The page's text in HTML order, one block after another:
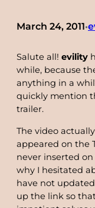
March 24, 2011•
Salute all! evility
while, because
anything in a
quickly mention
trailer.
The video
appeared on the
never inserted
why I hesitated
have not
up the link so